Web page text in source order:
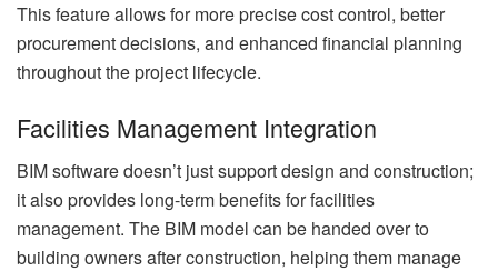
This feature allows for more precise cost control, better
procurement decisions, and enhanced financial planning
throughout the project lifecycle.
Facilities Management Integration
BIM software doesn’t just support design and construction;
it also provides long-term benefits for facilities
management. The BIM model can be handed over to
building owners after construction, helping them manage